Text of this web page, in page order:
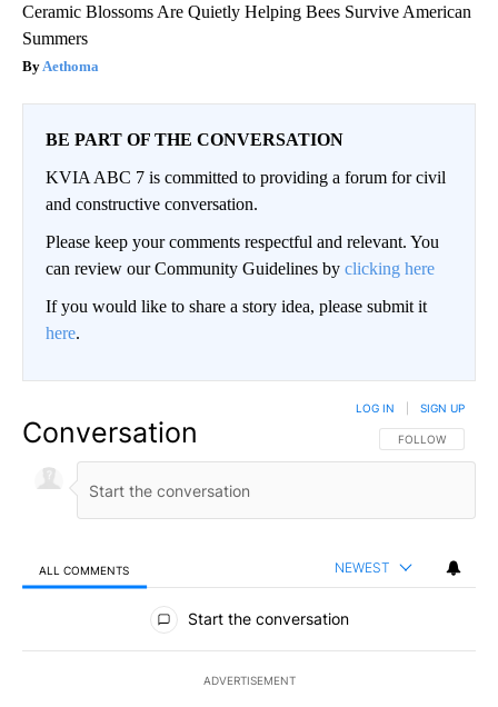
Ceramic Blossoms Are Quietly Helping Bees Survive American
Summers
Aethoma
BE PART OF THE CONVERSATION
KVIA ABC 7 is committed to providing a forum for civil
and constructive conversation.
Please keep your comments respectful and relevant. You
can review our Community Guidelines by clicking here
If you would like to share a story idea, please submit it
here.
Conversation FOLLOW THIS
FOLLOW
LOG IN SIGN UP
ALL COMMENTS NEWEST
All Comments
Start the conversation
ADVERTISEMENT